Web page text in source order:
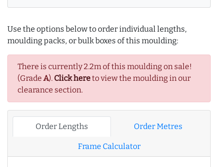
Use the options below to order individual lengths,
moulding packs, or bulk boxes of this moulding:
There is currently 2.2m of this moulding on sale!
(Grade A). Click hereto view the moulding in our
clearance section.
Order Lengths Order Metres
Frame Calculator